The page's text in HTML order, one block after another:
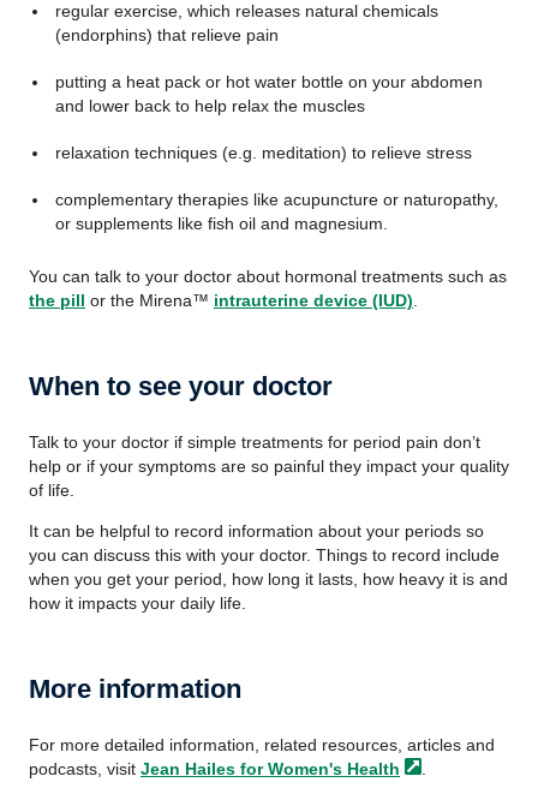
regular exercise, which releases natural chemicals
(endorphins) that relieve pain
putting a heat pack or hot water bottle on your abdomen
and lower back to help relax the muscles
relaxation techniques (e.g. meditation) to relieve stress
complementary therapies like acupuncture or naturopathy,
or supplements like fish oil and magnesium.
You can talk to your doctor about hormonal treatments such as
the pill or the Mirena™ intrauterine device (IUD)
When to see your doctor
Talk to your doctor if simple treatments for period pain don’t
help or if your symptoms are so painful they impact your quality
of life.
It can be helpful to record information about your periods so
you can discuss this with your doctor. Things to record include
when you get your period, how long it lasts, how heavy it is and
how it impacts your daily life.
More information
For more detailed information, related resources, articles and
podcasts, visit Jean Hailes for Women's Health